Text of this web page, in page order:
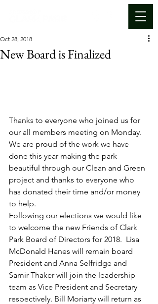
New Board is Finalized
Oct 28, 2018
Thanks to everyone who joined us for
our all members meeting on Monday.
We are proud of the work we have
done this year making the park
beautiful through our Clean and Green
project and thanks to everyone who
has donated their time and/or money
to help.
Following our elections we would like
to welcome the new Friends of Clark
Park Board of Directors for 2018.  Lisa
McDonald Hanes will remain board
President and Anna Selfridge and
Samir Thaker will join the leadership
team as Vice President and Secretary
respectively. Bill Moriarty will return as